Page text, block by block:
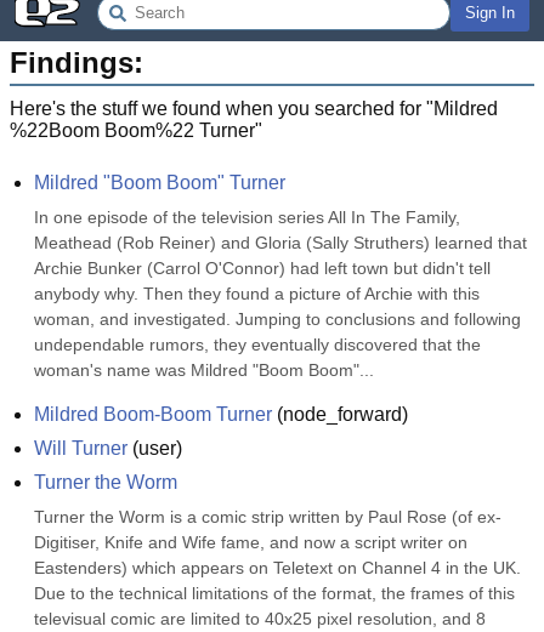
Sign In
Findings:
Here's the stuff we found when you searched for "Mildred
%22Boom Boom%22 Turner"
Mildred "Boom Boom" Turner
In one episode of the television series All In The Family,
Meathead (Rob Reiner) and Gloria (Sally Struthers) learned that
Archie Bunker (Carrol O'Connor) had left town but didn't tell
anybody why. Then they found a picture of Archie with this
woman, and investigated. Jumping to conclusions and following
undependable rumors, they eventually discovered that the
woman's name was Mildred "Boom Boom"...
Mildred Boom-Boom Turner (node_forward)
Will Turner (user)
Turner the Worm
Turner the Worm is a comic strip written by Paul Rose (of ex-
Digitiser, Knife and Wife fame, and now a script writer on
Eastenders) which appears on Teletext on Channel 4 in the UK.
Due to the technical limitations of the format, the frames of this
televisual comic are limited to 40x25 pixel resolution, and 8